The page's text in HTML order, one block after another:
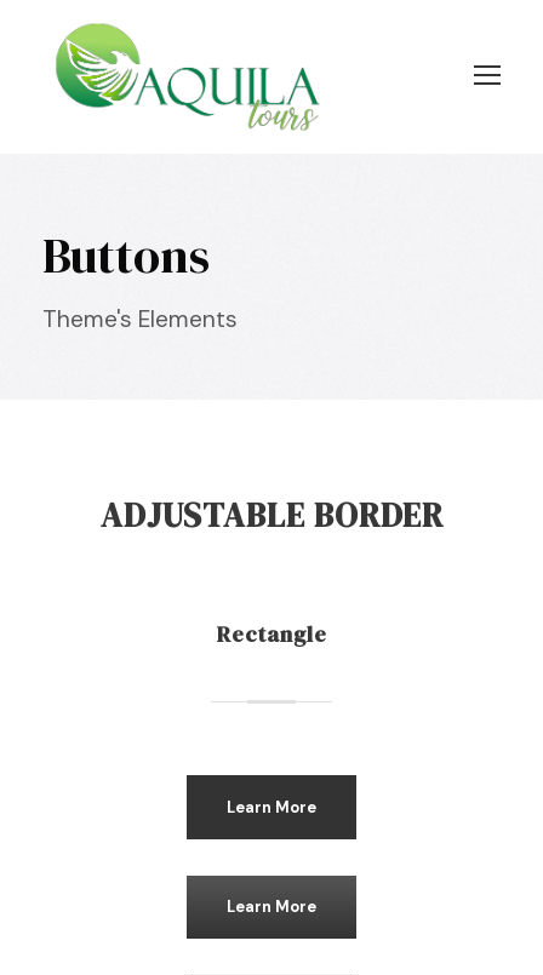
Buttons
Theme's Elements
ADJUSTABLE BORDER
Rectangle
Learn More
Learn More